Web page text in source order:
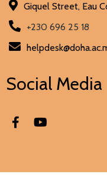
Giquel Street, Eau
+230 696 25 18
Social Media